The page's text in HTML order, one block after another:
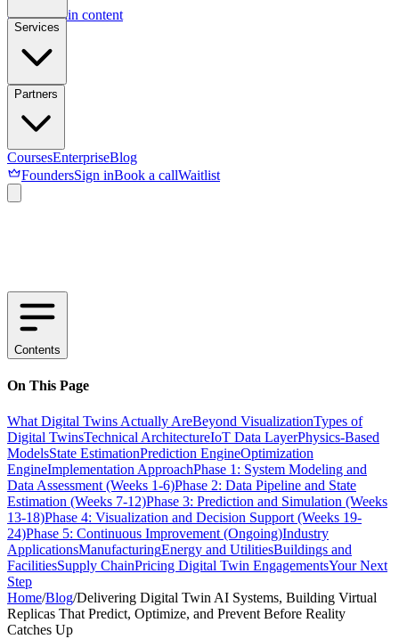
Skip to main content
Services
Partners
CoursesEnterpriseBlog
FoundersSign inBook a callWaitlist
Contents
On This Page
What Digital Twins Actually AreBeyond VisualizationTypes of
Digital TwinsTechnical ArchitectureIoT Data LayerPhysics-Based
ModelsState EstimationPrediction EngineOptimization
EngineImplementation ApproachPhase 1: System Modeling and
Data Assessment (Weeks 1-6)Phase 2: Data Pipeline and State
Estimation (Weeks 7-12)Phase 3: Prediction and Simulation (Weeks
13-18)Phase 4: Visualization and Decision Support (Weeks 19-
24)Phase 5: Continuous Improvement (Ongoing)Industry
ApplicationsManufacturingEnergy and UtilitiesBuildings and
FacilitiesSupply ChainPricing Digital Twin EngagementsYour Next
Step
Home/Blog/Delivering Digital Twin AI Systems, Building Virtual
Replicas That Predict, Optimize, and Prevent Before Reality
Catches Up